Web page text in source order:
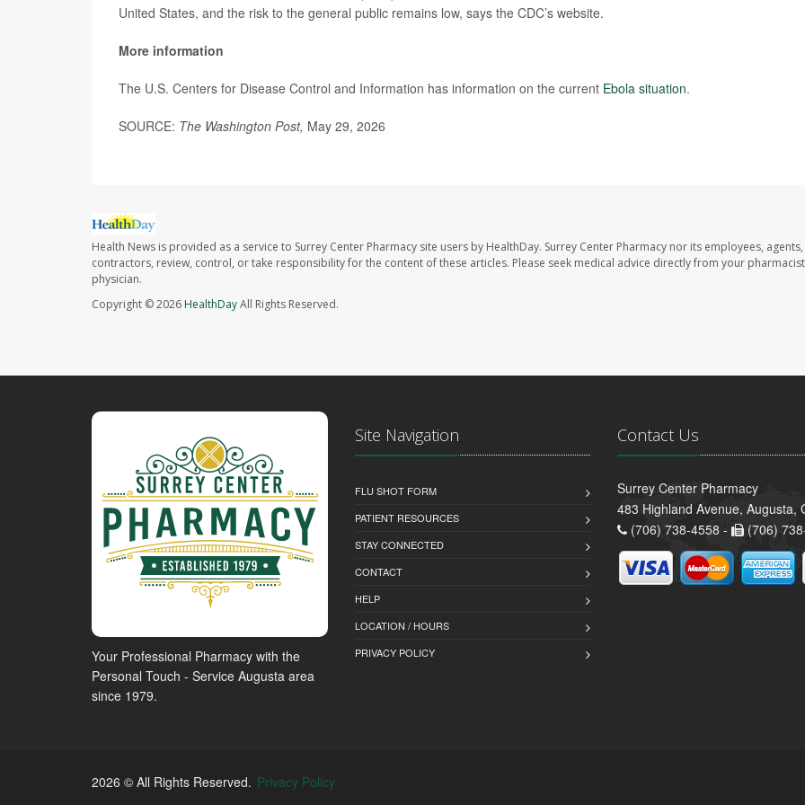
United States, and the risk to the general public remains low, says the CDC’s website.
More information
The U.S. Centers for Disease Control and Information has information on the current Ebola situation.
SOURCE: The Washington Post, May 29, 2026
Health News is provided as a service to Surrey Center Pharmacy site users by HealthDay. Surrey Center Pharmacy nor its employees,
contractors, review, control, or take responsibility for the content of these articles. Please seek medical advice directly from your
physician.
Copyright © 2026 HealthDayAll Rights Reserved.
Your Professional Pharmacy with the
Personal Touch - Service Augusta area
since 1979.
Site Navigation
FLU SHOT FORM
PATIENT RESOURCES
STAY CONNECTED
CONTACT
HELP
LOCATION / HOURS
PRIVACY POLICY
Contact Us
Surrey Center Pharmacy
483 Highland Avenue, Augusta,
(706) 738-4558 -
(706)
2026 © All Rights Reserved. Privacy Policy